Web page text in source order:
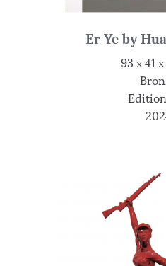
Er Ye by
93 x 41